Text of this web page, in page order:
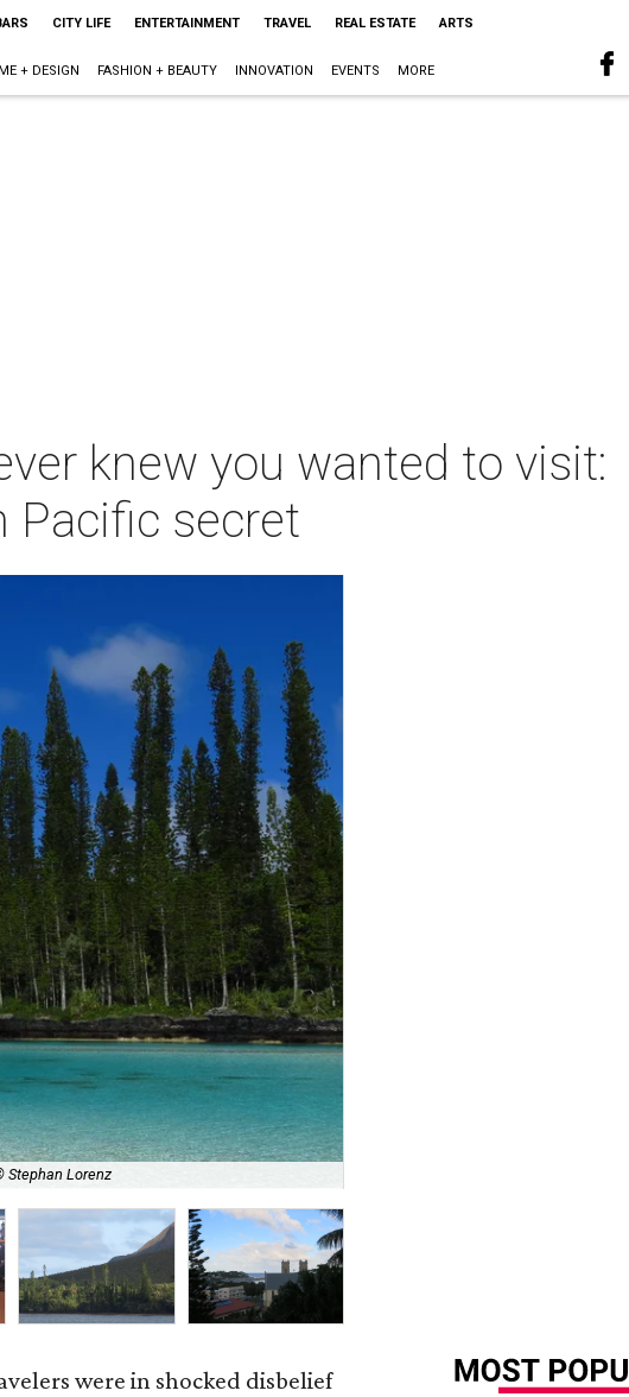
CITY LIFE ENTERTAINMENT TRAVEL REAL ESTATE ARTS
+ DESIGN FASHION + BEAUTY INNOVATION EVENTS MORE
knew you wanted to visit:
Pacific secret
Stephan Lorenz
were in shocked disbelief